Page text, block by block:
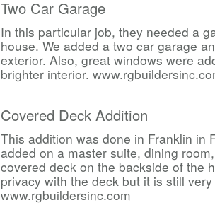
Two Car Garage
In this particular job, they needed a
house. We added a two car garage
exterior. Also, great windows were
brighter interior.
Covered Deck Addition
This addition was done in Franklin in
added on a master suite, dining
covered deck on the backside of the
privacy with the deck but it is still
www.rgbuildersinc.com